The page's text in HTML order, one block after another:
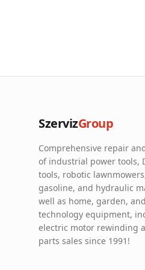
SzervizGroup
Comprehensive repair
of industrial power tools,
tools, robotic
gasoline, and hydraulic
well as home, garden,
technology equipment,
electric motor rewinding
parts sales since 1991!